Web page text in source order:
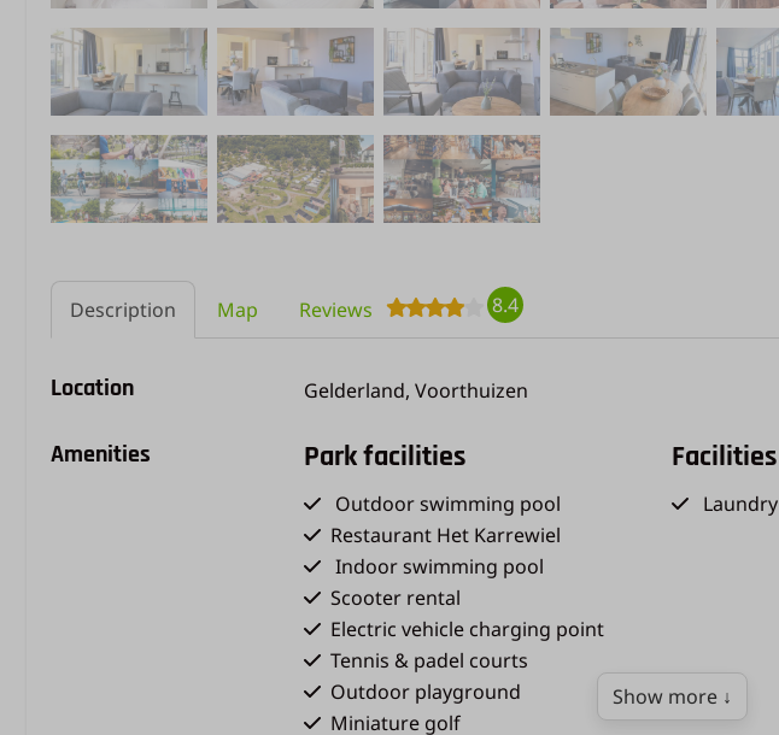
Description Map Reviews 8.4
Location Gelderland, Voorthuizen
Amenities Park facilities
Outdoor swimming pool
Restaurant Het Karrewiel
Indoor swimming pool
Scooter rental
Electric vehicle charging point
Tennis & padel courts
Outdoor playground
Miniature golf
Facilities
Laundry
Show more ↓